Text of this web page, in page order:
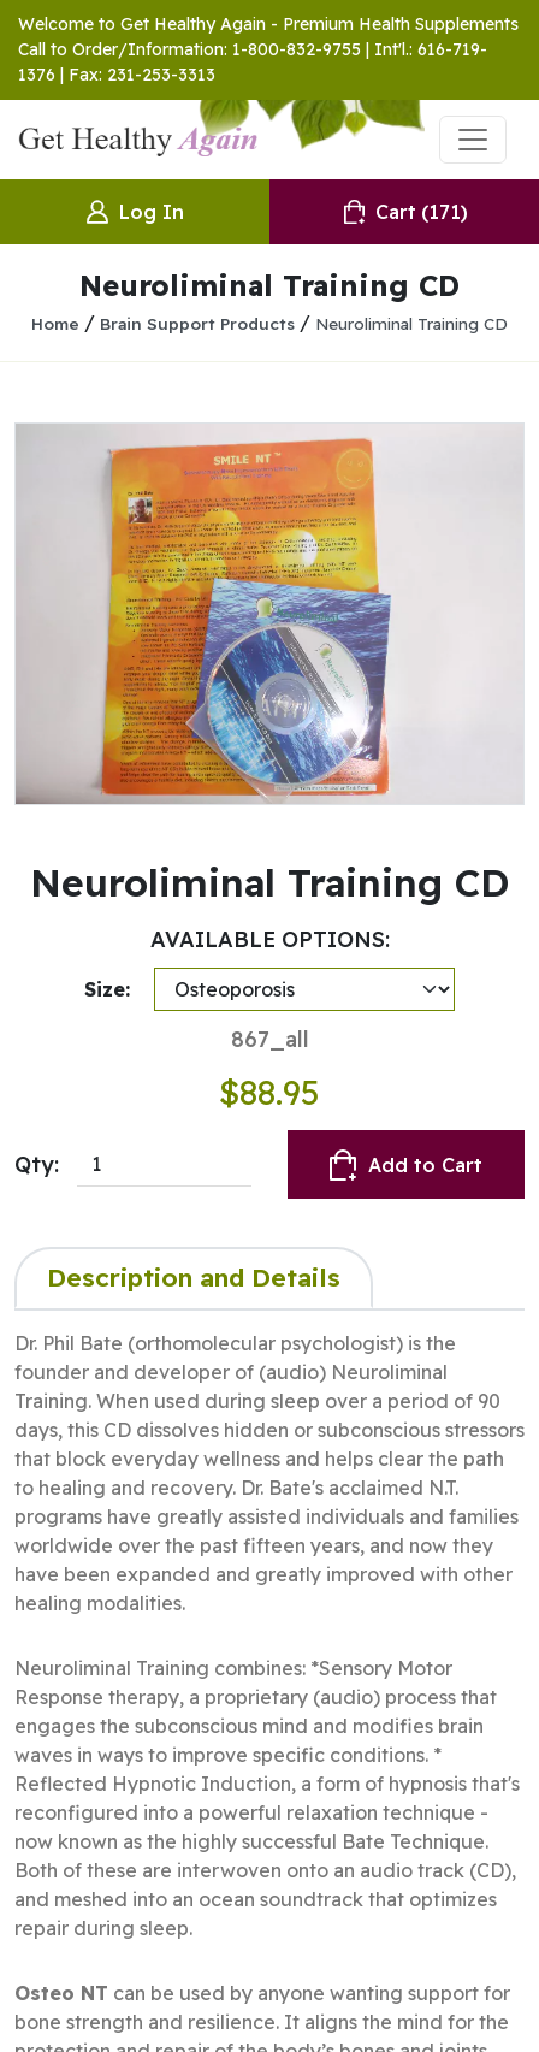
Welcome to Get Healthy Again - Premium Health Supplements
Call to Order/Information: 1-800-832-9755 | Int'l.: 616-719-
1376 | Fax: 231-253-3313
Log In Cart (171)
Neuroliminal Training CD
Home / Brain Support Products / Neuroliminal Training CD
Neuroliminal Training CD
AVAILABLE OPTIONS:
Size:
867_all
$88.95
Qty: Add to Cart
Description and Details
Dr. Phil Bate (orthomolecular psychologist) is the
founder and developer of (audio) Neuroliminal
Training. When used during sleep over a period of 90
days, this CD dissolves hidden or subconscious stressors
that block everyday wellness and helps clear the path
to healing and recovery. Dr. Bate's acclaimed N.T.
programs have greatly assisted individuals and families
worldwide over the past fifteen years, and now they
have been expanded and greatly improved with other
healing modalities.
Neuroliminal Training combines: *Sensory Motor
Response therapy, a proprietary (audio) process that
engages the subconscious mind and modifies brain
waves in ways to improve specific conditions. *
Reflected Hypnotic Induction, a form of hypnosis that's
reconfigured into a powerful relaxation technique -
now known as the highly successful Bate Technique.
Both of these are interwoven onto an audio track (CD),
and meshed into an ocean soundtrack that optimizes
repair during sleep.
Osteo NT can be used by anyone wanting support for
bone strength and resilience. It aligns the mind for the